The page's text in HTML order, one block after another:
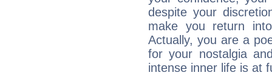
despite your
make you return
Actually, you are a
for your nostalgia
intense inner life is at